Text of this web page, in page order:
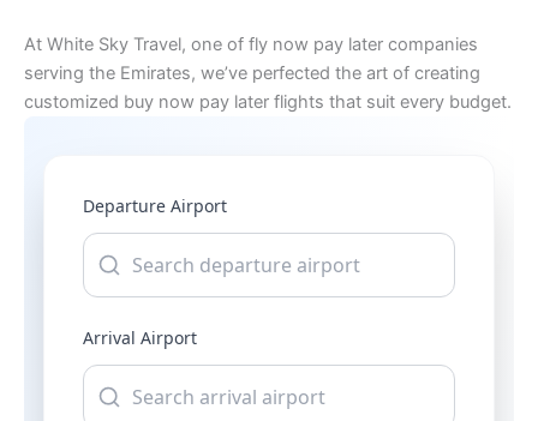
At White Sky Travel, one of fly now pay later companies
serving the Emirates, we’ve perfected the art of creating
customized buy now pay later flights that suit every budget.